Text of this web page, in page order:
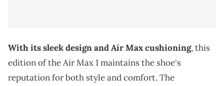
With its sleek design and Air Max cushioning, this
edition of the Air Max 1 maintains the shoe's
reputation for both style and comfort. The